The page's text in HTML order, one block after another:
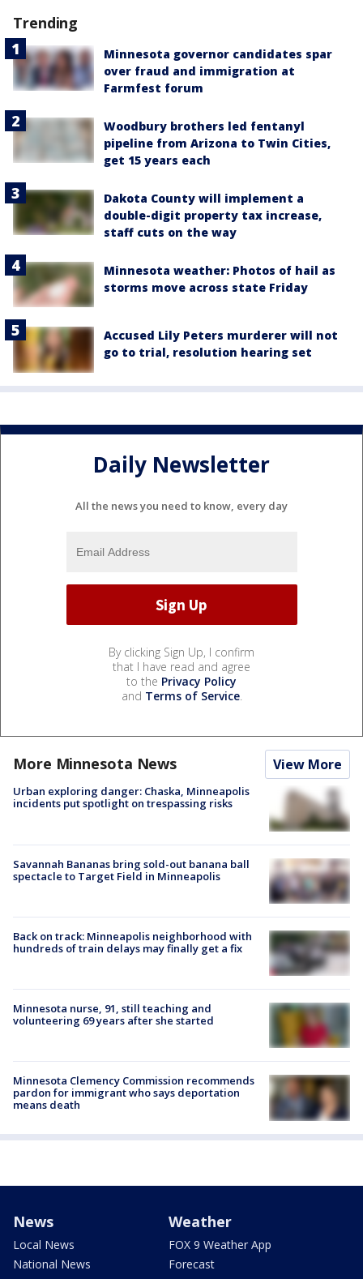
Trending
Minnesota governor candidates spar
over fraud and immigration at
Farmfest forum
Woodbury brothers led fentanyl
pipeline from Arizona to Twin Cities,
get 15 years each
Dakota County will implement a
double-digit property tax increase,
staff cuts on the way
Minnesota weather: Photos of hail as
storms move across state Friday
Accused Lily Peters murderer will not
go to trial, resolution hearing set
Daily Newsletter
All the news you need to know, every day
By clicking Sign Up, I confirm
that I have read and agree
to the Privacy Policy
and Terms of Service.
More Minnesota News View More
Urban exploring danger: Chaska, Minneapolis
incidents put spotlight on trespassing risks
Savannah Bananas bring sold-out banana ball
spectacle to Target Field in Minneapolis
Back on track: Minneapolis neighborhood with
hundreds of train delays may finally get a fix
Minnesota nurse, 91, still teaching and
volunteering 69 years after she started
Minnesota Clemency Commission recommends
pardon for immigrant who says deportation
means death
News
Local News
National News
Weather
FOX 9 Weather App
Forecast